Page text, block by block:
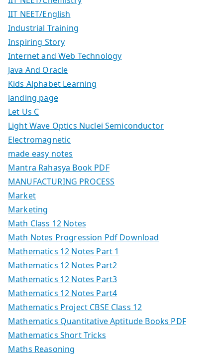
IIT NEET/English
Industrial Training
Inspiring Story
Internet and Web Technology
Java And Oracle
Kids Alphabet Learning
landing page
Let Us C
Light Wave Optics Nuclei Semiconductor
Electromagnetic
made easy notes
Mantra Rahasya Book PDF
MANUFACTURING PROCESS
Market
Marketing
Math Class 12 Notes
Math Notes Progression Pdf Download
Mathematics 12 Notes Part 1
Mathematics 12 Notes Part2
Mathematics 12 Notes Part3
Mathematics 12 Notes Part4
Mathematics Project CBSE Class 12
Mathematics Quantitative Aptitude Books PDF
Mathematics Short Tricks
Maths Reasoning